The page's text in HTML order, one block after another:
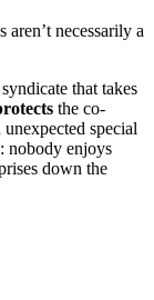
necessarily a
that takes
the co-
special
nobody enjoys
down the